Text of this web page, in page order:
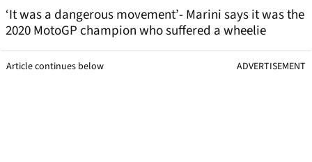
‘It was a dangerous movement’- Marini says it was the
2020 MotoGP champion who suffered a wheelie
Article continues below ADVERTISEMENT